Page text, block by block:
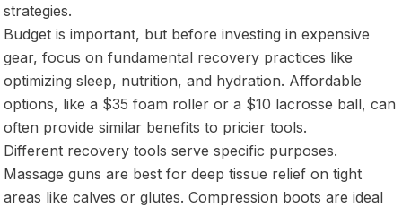
strategies.
Budget is important, but before investing in expensive
gear, focus on fundamental recovery practices like
optimizing sleep, nutrition, and hydration. Affordable
options, like a $35 foam roller or a $10 lacrosse ball, can
often provide similar benefits to pricier tools.
Different recovery tools serve specific purposes.
Massage guns are best for deep tissue relief on tight
areas like calves or glutes. Compression boots are ideal